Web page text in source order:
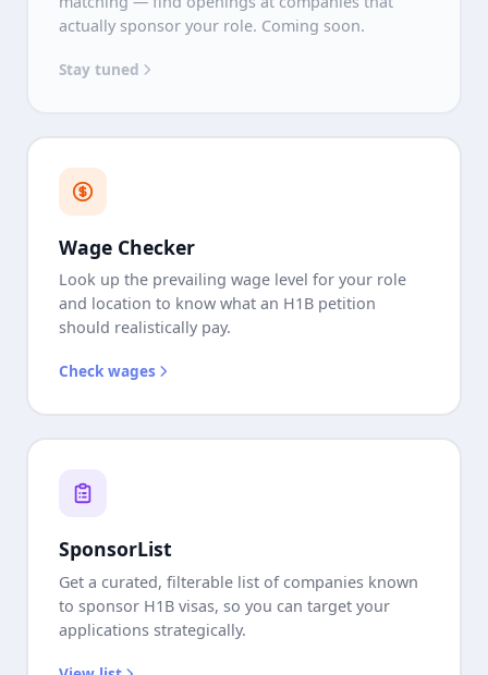
actually sponsor your role. Coming soon.
Stay tuned
Wage Checker
Look up the prevailing wage level for your role
and location to know what an H1B petition
should realistically pay.
Check wages
SponsorList
Get a curated, filterable list of companies known
to sponsor H1B visas, so you can target your
applications strategically.